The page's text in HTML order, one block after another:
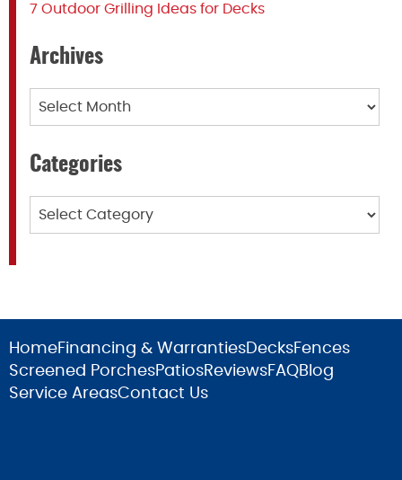
7 Outdoor Grilling Ideas for Decks
Archives
Categories
HomeFinancing & WarrantiesDecksFences
Screened PorchesPatiosReviewsFAQBlog
Service AreasContact Us